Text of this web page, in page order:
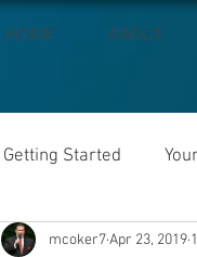
HOME ABOUT
Getting Started
mcoker7Apr 23, 2019